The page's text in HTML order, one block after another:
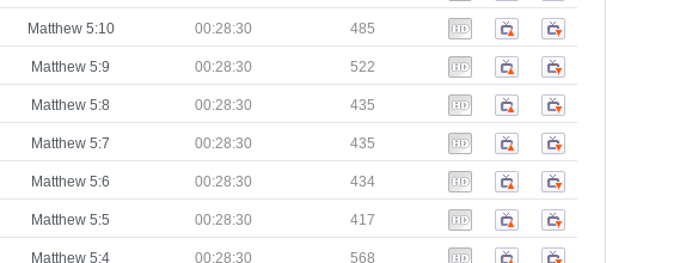
Matthew 5:10 00:28:30 485
Matthew 5:9 00:28:30 522
Matthew 5:8 00:28:30 435
Matthew 5:7 00:28:30 435
Matthew 5:6 00:28:30 434
Matthew 5:5 00:28:30 417
Matthew 5:4 00:28:30 568